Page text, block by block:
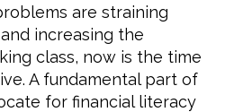
are straining
increasing the
class, now is the time
A fundamental part of
for financial literacy